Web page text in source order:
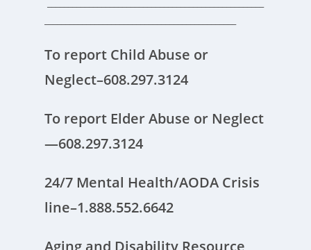
To report Child Abuse or
Neglect–608.297.3124
To report Elder Abuse or Neglect
—608.297.3124
24/7 Mental Health/AODA Crisis
line–1.888.552.6642
Aging and Disability Resource